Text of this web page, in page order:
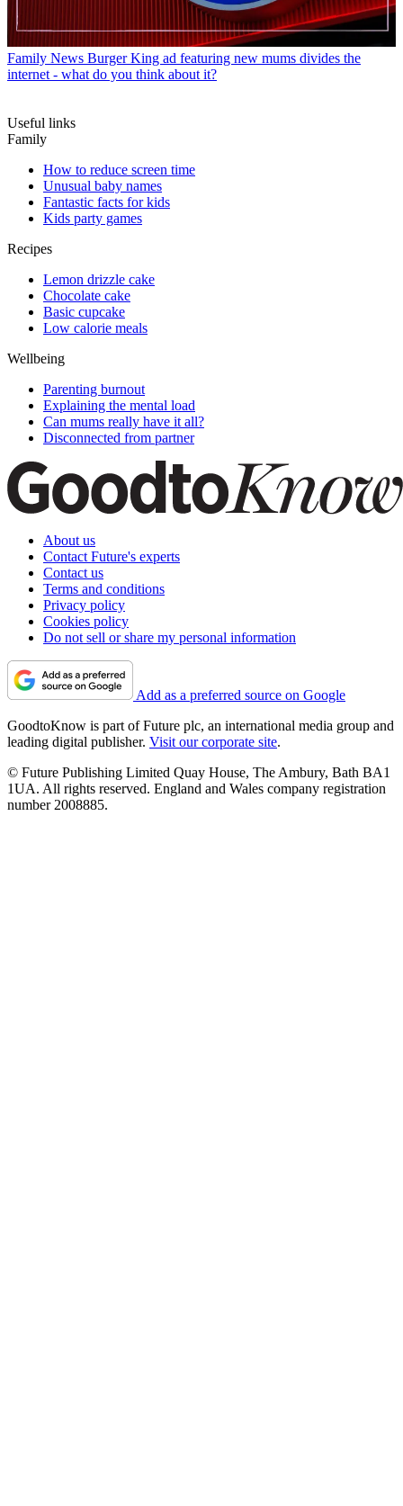
Family News Burger King ad featuring new mums divides the
internet - what do you think about it?
Useful links
Family
How to reduce screen time
Unusual baby names
Fantastic facts for kids
Kids party games
Recipes
Lemon drizzle cake
Chocolate cake
Basic cupcake
Low calorie meals
Wellbeing
Parenting burnout
Explaining the mental load
Can mums really have it all?
Disconnected from partner
About us
Contact Future's experts
Contact us
Terms and conditions
Privacy policy
Cookies policy
Do not sell or share my personal information
Add as a preferred source on Google
GoodtoKnow is part of Future plc, an international media group and
leading digital publisher. Visit our corporate site.
© Future Publishing Limited Quay House, The Ambury, Bath BA1
1UA. All rights reserved. England and Wales company registration
number 2008885.